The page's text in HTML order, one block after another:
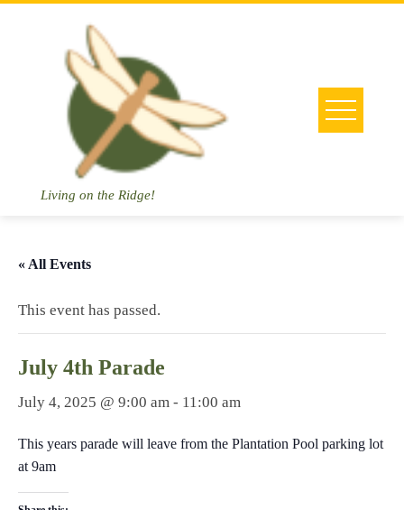
Living on the Ridge!
« All Events
This event has passed.
July 4th Parade
July 4, 2025 @ 9:00 am - 11:00 am
This years parade will leave from the Plantation Pool parking lot
at 9am